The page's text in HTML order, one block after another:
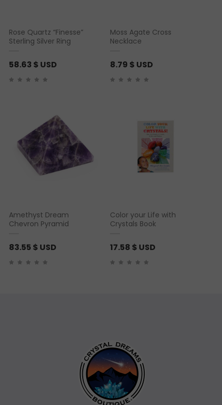
Rose Quartz “Finesse”
Sterling Silver Ring
58.63 $ USD
Moss Agate Cross
Necklace
8.79 $ USD
Amethyst Dream
Chevron Pyramid
83.55 $ USD
Color your Life with
Crystals Book
17.58 $ USD